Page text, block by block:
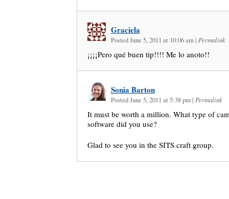
Graciela
Posted June 5, 2011 at 10:06 am | Permalink
¡¡¡¡Pero qué buen tip!!!! Me lo anoto!!
Sonia Barton
Posted June 5, 2011 at 5:38 pm | Permalink
It must be worth a million. What type of
software did you use?
Glad to see you in the SITS craft group.